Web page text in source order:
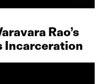
Rao’s
Incarceration